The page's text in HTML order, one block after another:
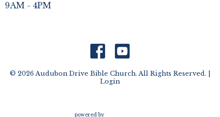
9AM - 4PM
© 2026 Audubon Drive Bible Church. All Rights Reserved. |
Login
powered by